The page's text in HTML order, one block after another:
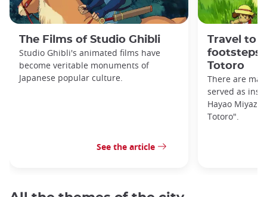
The Films of Studio Ghibli
Studio Ghibli's animated films have
become veritable monuments of
Japanese popular culture.
See the article
Travel to
footsteps
Totoro
There are
served as
Hayao
Totoro".